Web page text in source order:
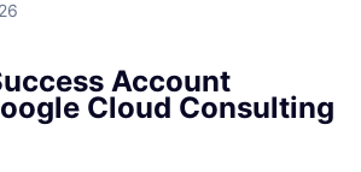
Account
Cloud Consulting